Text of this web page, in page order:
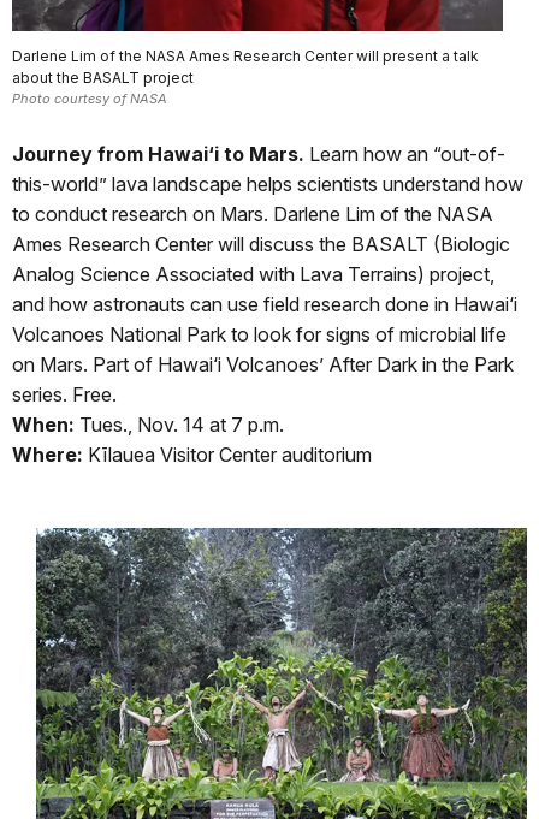
Darlene Lim of the NASA Ames Research Center will present a talk
about the BASALT project
Photo courtesy of NASA
Journey from Hawai‘i to Mars. Learn how an “out-of-
this-world” lava landscape helps scientists understand how
to conduct research on Mars. Darlene Lim of the NASA
Ames Research Center will discuss the BASALT (Biologic
Analog Science Associated with Lava Terrains) project,
and how astronauts can use field research done in Hawai‘i
Volcanoes National Park to look for signs of microbial life
on Mars. Part of Hawai‘i Volcanoes’ After Dark in the Park
series. Free.
When: Tues., Nov. 14 at 7 p.m.
Where: Kīlauea Visitor Center auditorium